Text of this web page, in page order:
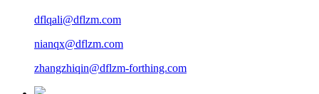
dflqali@dflzm.com
nianqx@dflzm.com
zhangzhiqin@dflzm-forthing.com